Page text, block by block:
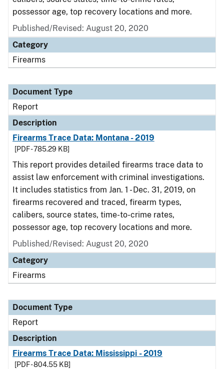
possessor age, top recovery locations and more.
Published/Revised: August 20, 2020
Category
Firearms
Document Type
Report
Description
Firearms Trace Data: Montana - 2019
[PDF - 785.29 KB]
This report provides detailed firearms trace data to
assist law enforcement with criminal investigations.
It includes statistics from Jan. 1 - Dec. 31, 2019, on
firearms recovered and traced, firearm types,
calibers, source states, time-to-crime rates,
possessor age, top recovery locations and more.
Published/Revised: August 20, 2020
Category
Firearms
Document Type
Report
Description
Firearms Trace Data: Mississippi - 2019
[PDF - 804.55 KB]